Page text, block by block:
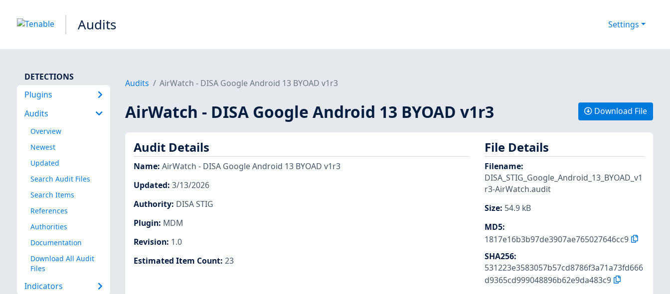
Audits Settings
DETECTIONS
Plugins
Audits
Overview
Newest
Updated
Search Audit Files
Search Items
References
Authorities
Documentation
Download All Audit
Files
Indicators
Audits AirWatch - DISA Google Android 13 BYOAD v1r3
AirWatch - DISA Google Android 13 BYOAD v1r3 Download File
Audit Details
Name: AirWatch - DISA Google Android 13 BYOAD v1r3
Updated: 3/13/2026
Authority: DISA STIG
Plugin: MDM
Revision: 1.0
Estimated Item Count: 23
File Details
Filename:
DISA_STIG_Google_Android_13_BYOAD_v1
r3-AirWatch.audit
Size: 54.9 kB
MD5:
1817e16b3b97de3907ae765027646cc9
SHA256:
531223e3583057b57cd8786f3a71a73fd666
d9365cd999048896b62e9da483c9